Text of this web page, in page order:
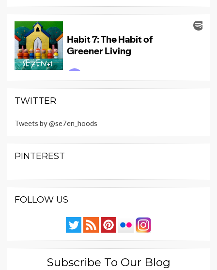
TWITTER
Tweets by @se7en_hoods
PINTEREST
FOLLOW US
Subscribe To Our Blog